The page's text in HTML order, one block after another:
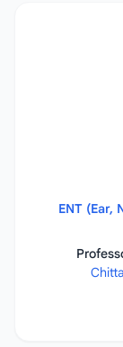
ENT (Ear,